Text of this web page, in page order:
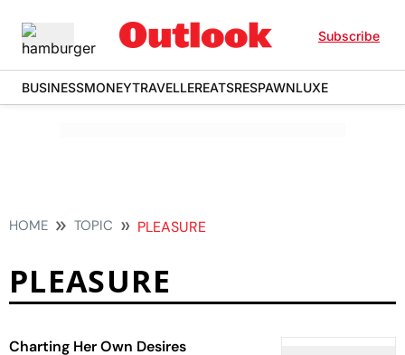
Subscribe
BUSINESSMONEYTRAVELLEREATSRESPAWNLUXE
HOME TOPIC PLEASURE
PLEASURE
Charting Her Own Desires